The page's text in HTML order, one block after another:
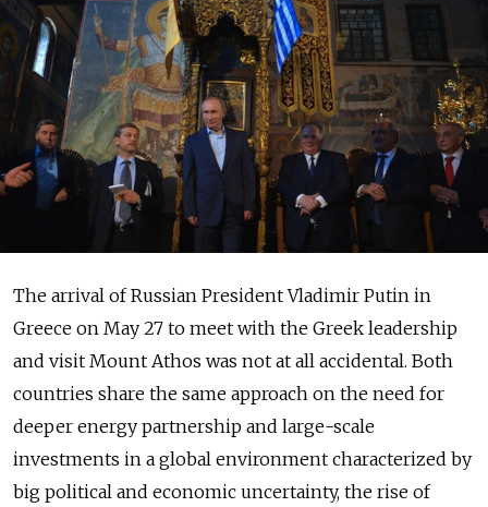
The arrival of Russian President Vladimir Putin in
Greece on May 27 to meet with the Greek leadership
and visit Mount Athos was not at all accidental. Both
countries share the same approach on the need for
deeper energy partnership and large-scale
investments in a global environment characterized by
big political and economic uncertainty, the rise of